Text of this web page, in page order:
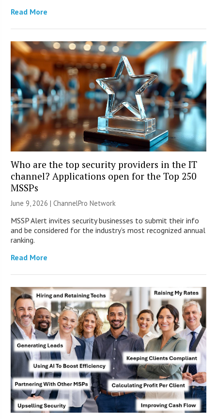
Read More
Who are the top security providers in the IT
channel? Applications open for the Top 250
MSSPs
June 9, 2026 |ChannelPro Network
MSSP Alert invites security businesses to submit their info
and be considered for the industry’s most recognized annual
ranking.
Read More